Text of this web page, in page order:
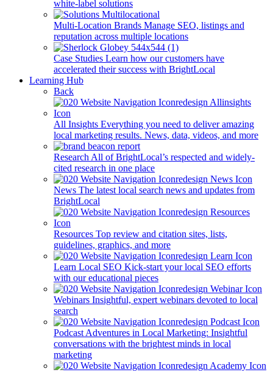
white-label solutions
Multi-Location Brands Manage SEO, listings and
reputation across multiple locations
Case Studies Learn how our customers have
accelerated their success with BrightLocal
Learning Hub
Back
All Insights Everything you need to deliver amazing
local marketing results. News, data, videos, and more
Research All of BrightLocal’s respected and widely-
cited research in one place
News The latest local search news and updates from
BrightLocal
Resources Top review and citation sites, lists,
guidelines, graphics, and more
Learn Local SEO Kick-start your local SEO efforts
with our educational pieces
Webinars Insightful, expert webinars devoted to local
search
Podcast Adventures in Local Marketing: Insightful
conversations with the brightest minds in local
marketing